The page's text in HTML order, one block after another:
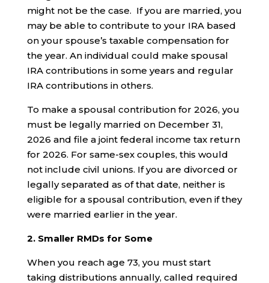
might not be the case. If you are married, you
may be able to contribute to your IRA based
on your spouse’s taxable compensation for
the year. An individual could make spousal
IRA contributions in some years and regular
IRA contributions in others.
To make a spousal contribution for 2026, you
must be legally married on December 31,
2026 and file a joint federal income tax return
for 2026. For same-sex couples, this would
not include civil unions. If you are divorced or
legally separated as of that date, neither is
eligible for a spousal contribution, even if they
were married earlier in the year.
2. Smaller RMDs for Some
When you reach age 73, you must start
taking distributions annually, called required